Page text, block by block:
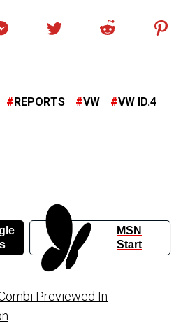
REPORTS VW VW ID.4
MSN
Start
Previewed In